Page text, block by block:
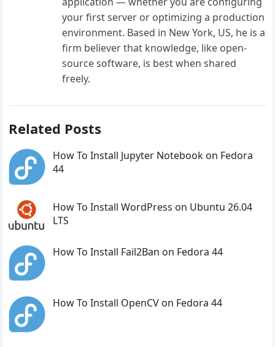
your first server or optimizing a production
environment. Based in New York, US, he is a
firm believer that knowledge, like open-
source software, is best when shared
freely.
Related Posts
How To Install Jupyter Notebook on Fedora
44
How To Install WordPress on Ubuntu 26.04
LTS
How To Install Fail2Ban on Fedora 44
How To Install OpenCV on Fedora 44